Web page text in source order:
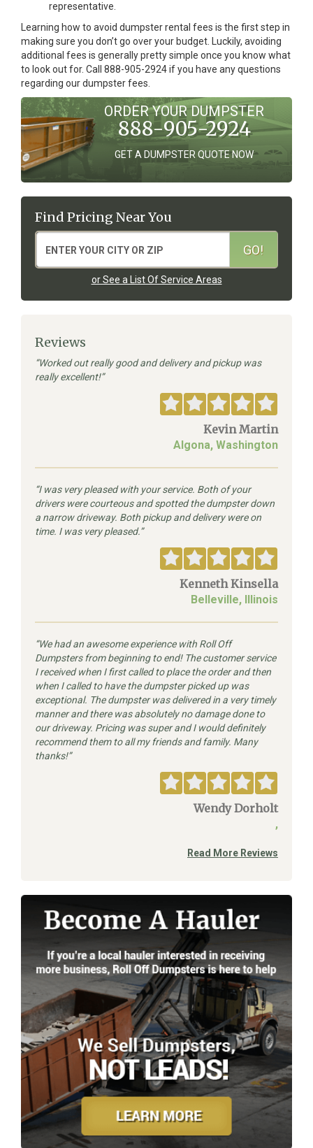
representative.
Learning how to avoid dumpster rental fees is the first step in
making sure you don’t go over your budget. Luckily, avoiding
additional fees is generally pretty simple once you know what
to look out for. Call 888-905-2924 if you have any questions
regarding our dumpster fees.
ORDER YOUR DUMPSTER
888-905-2924
GET A DUMPSTER QUOTE NOW
Find Pricing Near You
or See a List Of Service Areas
Reviews
Worked out really good and delivery and pickup was
really excellent!
Kevin Martin
Algona, Washington
I was very pleased with your service. Both of your
drivers were courteous and spotted the dumpster down
a narrow driveway. Both pickup and delivery were on
time. I was very pleased.
Kenneth Kinsella
Belleville, Illinois
We had an awesome experience with Roll Off
Dumpsters from beginning to end! The customer service
I received when I first called to place the order and then
when I called to have the dumpster picked up was
exceptional. The dumpster was delivered in a very timely
manner and there was absolutely no damage done to
our driveway. Pricing was super and I would definitely
recommend them to all my friends and family. Many
thanks!
Wendy Dorholt
,
Read More Reviews